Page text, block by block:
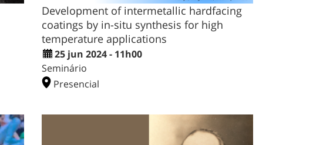
Development of intermetallic hardfacing
coatings by in-situ synthesis for high
temperature applications
25 jun 2024 - 11h00
Seminário
Presencial